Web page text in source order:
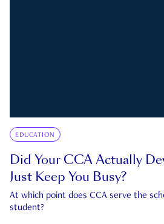
EDUCATION
Did Your CCA Actually
Just Keep You Busy?
At which point does CCA serve the
student?